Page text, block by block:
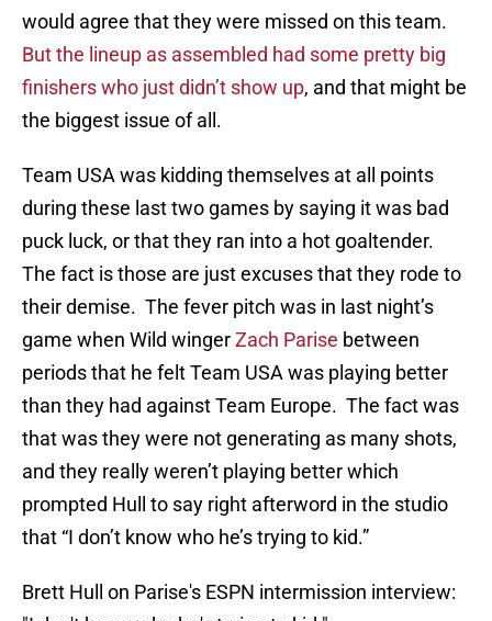
would agree that they were missed on this team.
But the lineup as assembled had some pretty big
finishers who just didn’t show up, and that might be
the biggest issue of all.
Team USA was kidding themselves at all points
during these last two games by saying it was bad
puck luck, or that they ran into a hot goaltender.
The fact is those are just excuses that they rode to
their demise. The fever pitch was in last night’s
game when Wild wingerZach Parise between
periods that he felt Team USA was playing better
than they had against Team Europe. The fact was
that was they were not generating as many shots,
and they really weren’t playing better which
prompted Hull to say right afterword in the studio
that “I don’t know who he’s trying to kid.”
Brett Hull on Parise's ESPN intermission interview: